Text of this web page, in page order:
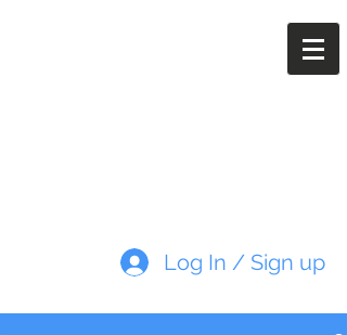
Log In / Sign up